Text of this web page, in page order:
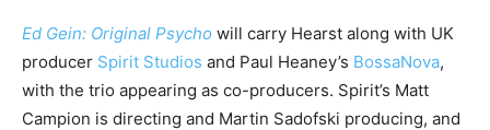
Ed Gein: Original Psycho will carry Hearst along with UK
producer Spirit Studios and Paul Heaney’s BossaNova,
with the trio appearing as co-producers. Spirit’s Matt
Campion is directing and Martin Sadofski producing, and